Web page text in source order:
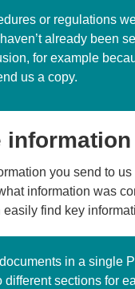
or regulations
already been
for example
us a copy.
information
you send to
information was
find key
in a single
different sections for